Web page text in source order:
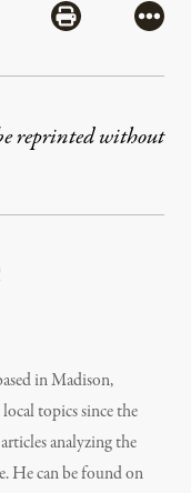
via Mail
Share via
More
reprinted without
in Madison,
topics since the
analyzing the
He can be found on